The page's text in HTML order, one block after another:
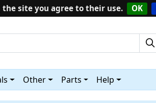
site you agree to their use. OK
Other Parts Help